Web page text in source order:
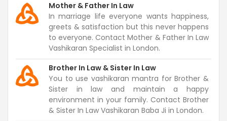
Mother & Father In Law
In marriage life everyone wants happiness,
greets & satisfaction but this never happens
to everyone. Contact Mother & Father In Law
Vashikaran Specialist in London.
Brother In Law & Sister In Law
You to use vashikaran mantra for Brother &
Sister in law and maintain a happy
environment in your family. Contact Brother
& Sister In Law Vashikaran Baba Ji in London.